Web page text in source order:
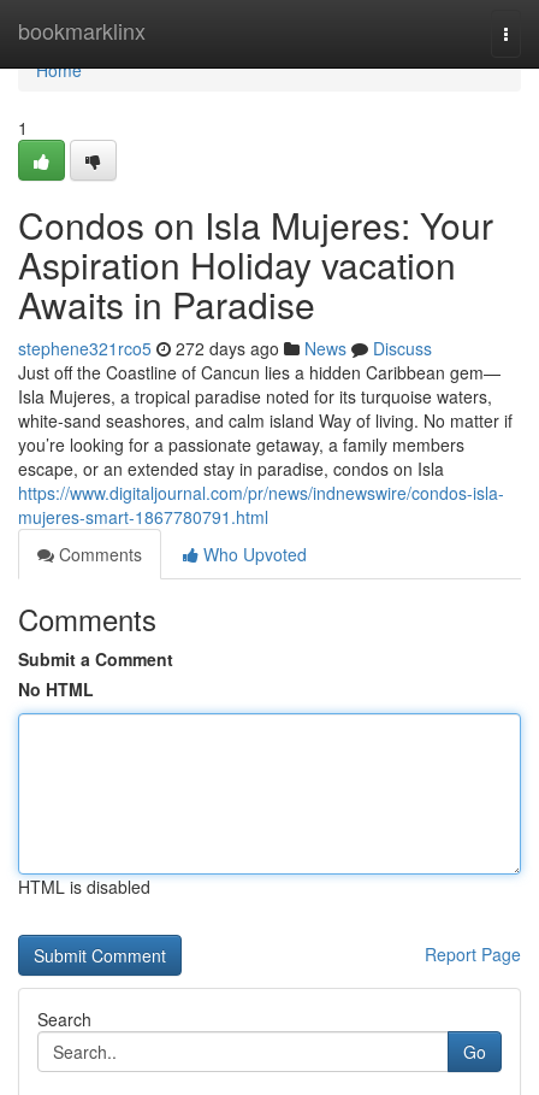
bookmarklinx
Home
Home
1
Condos on Isla Mujeres: Your
Aspiration Holiday vacation
Awaits in Paradise
stephene321rco5 272 days ago News
Discuss
Just off the Coastline of Cancun lies a hidden Caribbean gem—
Isla Mujeres, a tropical paradise noted for its turquoise waters,
white-sand seashores, and calm island Way of living. No matter if
you’re looking for a passionate getaway, a family members
escape, or an extended stay in paradise, condos on Isla
https://www.digitaljournal.com/pr/news/indnewswire/condos-isla-
mujeres-smart-1867780791.html
Comments
Who Upvoted
Comments
Submit a Comment
No HTML
HTML is disabled
Report Page
Search
Go